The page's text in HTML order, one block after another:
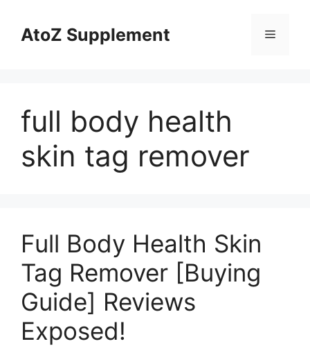
contentAtoZ Supplement Menu
full body health
skin tag remover
Full Body Health Skin
Tag Remover [Buying
Guide] Reviews
Exposed!